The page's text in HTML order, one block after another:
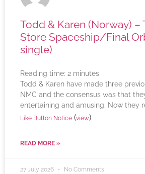
Todd & Karen (Norway) –
Store Spaceship/Final
single)
Reading time: 2 minutes
Todd & Karen have made three
NMC and the consensus was that
entertaining and amusing. Now they
Like Button Notice (view)
READ MORE »
27 July 2026 No Comments